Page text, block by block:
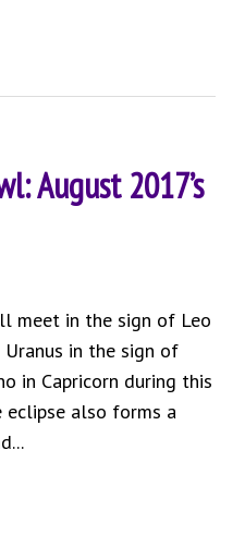
August 2017’s
meet in the sign of Leo
in the sign of
in Capricorn during this
eclipse also forms a